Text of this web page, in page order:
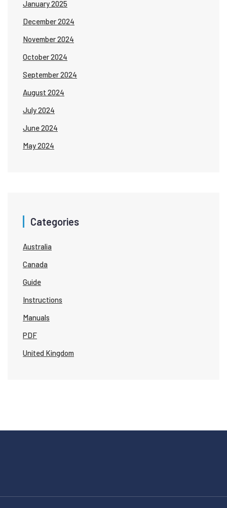
January 2025
December 2024
November 2024
October 2024
September 2024
August 2024
July 2024
June 2024
May 2024
Categories
Australia
Canada
Guide
Instructions
Manuals
PDF
United Kingdom